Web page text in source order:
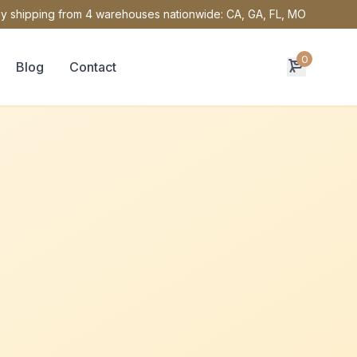
shipping from 4 warehouses nationwide: CA, GA, FL, MO
Blog Contact 0